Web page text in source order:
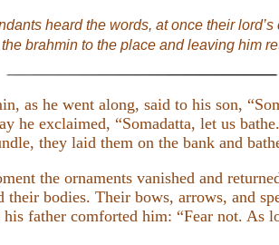
heard the words, at once their
brahmin to the place and leaving him
as he went along, said to his son,
he exclaimed, “Somadatta, let us
they laid them on the bank and
the ornaments vanished and
their bodies. Their bows, arrows, and
his father comforted him: “Fear not.